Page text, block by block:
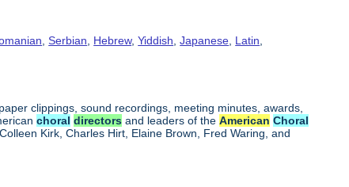
,Serbian, Hebrew,Yiddish,Japanese, Latin,
clippings, sound recordings, meeting minutes, awards,
choral directors and leaders of theAmerican Choral
Kirk, Charles Hirt, Elaine Brown, Fred Waring, and